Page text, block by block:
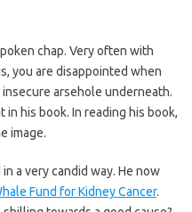
chap. Very often with
you are disappointed when
arsehole underneath.
in his book. In reading his book,
image.
a very candid way. He now
Fund for Kidney Cancer.